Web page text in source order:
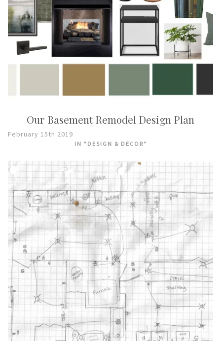
Our Basement Remodel Design Plan
February 15th 2019
IN "DESIGN & DECOR"